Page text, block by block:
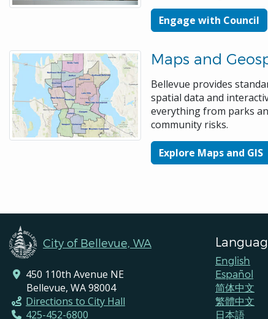
Engage with Council
Maps and
Bellevue provides
spatial data and
everything from parks
community risks.
Explore Maps and GIS
City of Bellevue, WA
450 110th Avenue NE
Bellevue, WA 98004
Directions to City Hall
425-452-6800
English
Español
简体中文
繁體中文
日本語